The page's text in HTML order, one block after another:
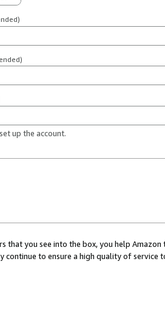
up the account.
that you see into the box, you help
continue to ensure a high quality of service